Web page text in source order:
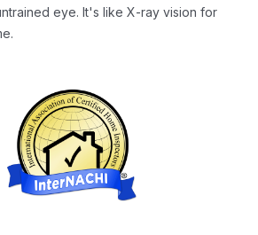
eye. It's like X-ray vision for